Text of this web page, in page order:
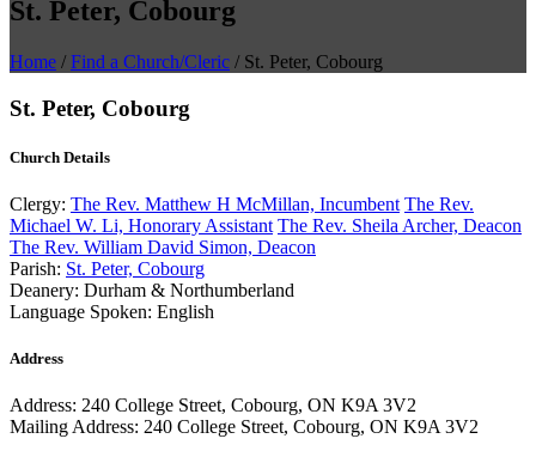
St. Peter, Cobourg
Home / Find a Church/Cleric / St. Peter, Cobourg
St. Peter, Cobourg
Church Details
Clergy: The Rev. Matthew H McMillan, Incumbent The Rev.
Michael W. Li, Honorary Assistant The Rev. Sheila Archer, Deacon
The Rev. William David Simon, Deacon
Parish: St. Peter, Cobourg
Deanery: Durham & Northumberland
Language Spoken: English
Address
Address: 240 College Street, Cobourg, ON K9A 3V2
Mailing Address: 240 College Street, Cobourg, ON K9A 3V2